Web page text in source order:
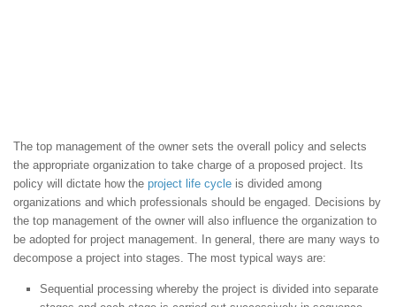
The top management of the owner sets the overall policy and selects
the appropriate organization to take charge of a proposed project. Its
policy will dictate how the project life cycle is divided among
organizations and which professionals should be engaged. Decisions by
the top management of the owner will also influence the organization to
be adopted for project management. In general, there are many ways to
decompose a project into stages. The most typical ways are:
Sequential processing whereby the project is divided into separate